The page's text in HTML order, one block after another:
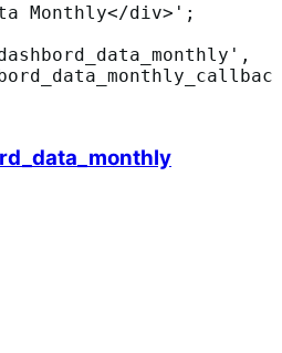
Monthly</div>';